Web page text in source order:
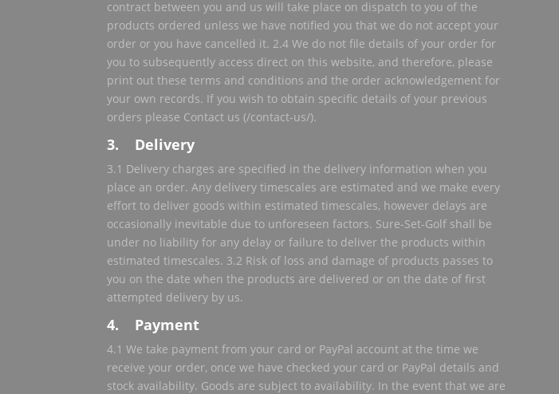
contract between you and us will take place on dispatch to you of the
products ordered unless we have notified you that we do not accept your
order or you have cancelled it. 2.4 We do not file details of your order for
you to subsequently access direct on this website, and therefore, please
print out these terms and conditions and the order acknowledgement for
your own records. If you wish to obtain specific details of your previous
orders please Contact us (/contact-us/).
3. Delivery
3.1 Delivery charges are specified in the delivery information when you
place an order. Any delivery timescales are estimated and we make every
effort to deliver goods within estimated timescales, however delays are
occasionally inevitable due to unforeseen factors. Sure-Set-Golf shall be
under no liability for any delay or failure to deliver the products within
estimated timescales. 3.2 Risk of loss and damage of products passes to
you on the date when the products are delivered or on the date of first
attempted delivery by us.
4. Payment
4.1 We take payment from your card or PayPal account at the time we
receive your order, once we have checked your card or PayPal details and
stock availability. Goods are subject to availability. In the event that we are